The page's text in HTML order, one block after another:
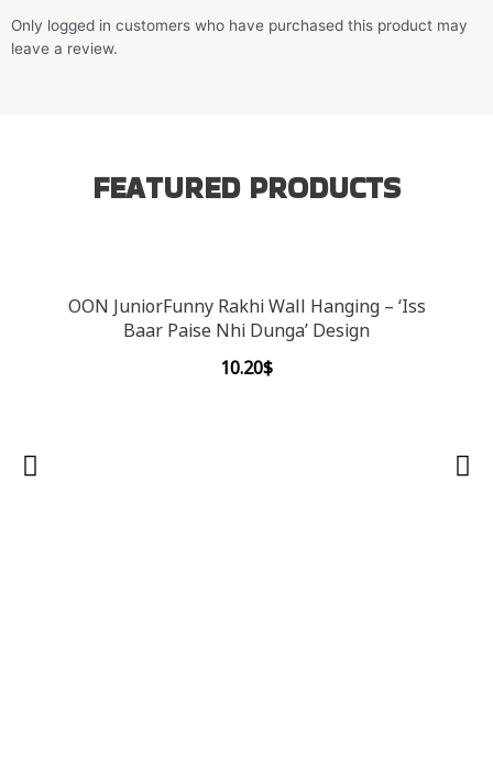
Only logged in customers who have purchased this product may
leave a review.
FEATURED PRODUCTS
OON JuniorFunny Rakhi Wall Hanging – ‘Iss
Baar Paise Nhi Dunga’ Design
10.20$